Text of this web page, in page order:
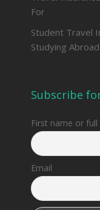
For
Student Travel
Studying Abroad
Subscribe
First name or full
Email